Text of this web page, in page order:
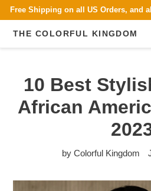
Skip
to
content
Free Shipping on all US Orders, and
THE COLORFUL KINGDOM
10 Best
African
by Colorful Kingdom